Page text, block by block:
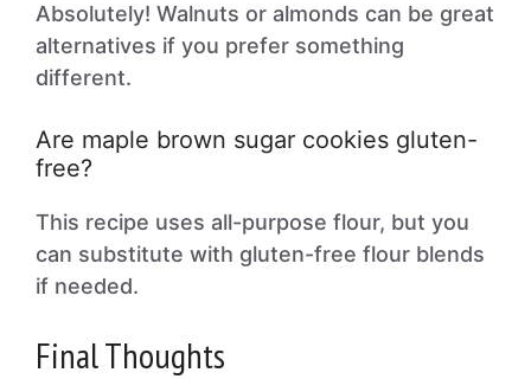
Absolutely! Walnuts or almonds can be great
alternatives if you prefer something
different.
Are maple brown sugar cookies gluten-
free?
This recipe uses all-purpose flour, but you
can substitute with gluten-free flour blends
if needed.
Final Thoughts